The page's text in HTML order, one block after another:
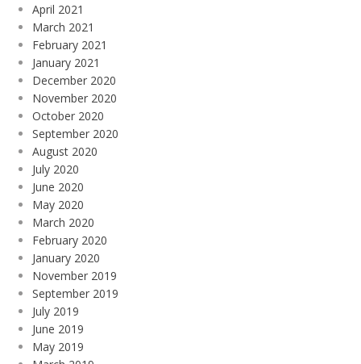
April 2021
March 2021
February 2021
January 2021
December 2020
November 2020
October 2020
September 2020
August 2020
July 2020
June 2020
May 2020
March 2020
February 2020
January 2020
November 2019
September 2019
July 2019
June 2019
May 2019